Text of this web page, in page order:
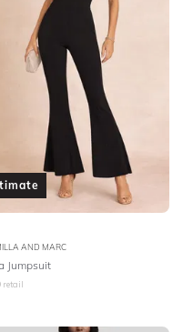
AND MARC
Jumpsuit
retail